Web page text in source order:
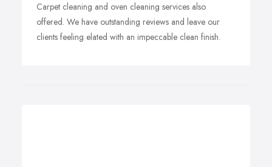
Carpet cleaning and oven cleaning services also
offered. We have outstanding reviews and leave our
clients feeling elated with an impeccable clean finish.